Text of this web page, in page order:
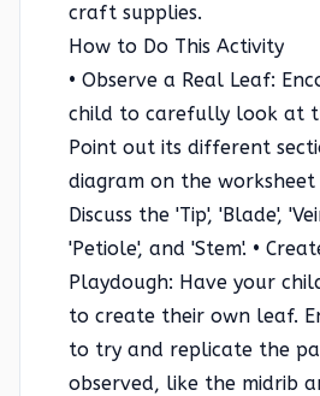
craft supplies.
How to Do This Activity
• Observe a Real Leaf:
child to carefully look at
Point out its different
diagram on the worksheet
Discuss the 'Tip', 'Blade',
'Petiole', and 'Stem'. •
Playdough: Have your
to create their own leaf.
to try and replicate the
observed, like the midrib